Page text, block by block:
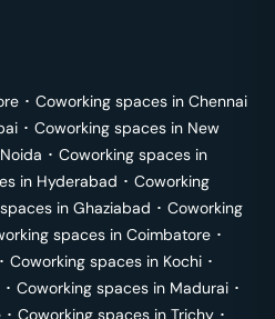
･ Coworking spaces in Chennai
･ Coworking spaces in New
Noida ･ Coworking spaces in
in Hyderabad ･ Coworking
in Ghaziabad ･ Coworking
spaces in Coimbatore ･
･ Coworking spaces in Kochi ･
･ Coworking spaces in Madurai ･
･ Coworking spaces in Trichy ･